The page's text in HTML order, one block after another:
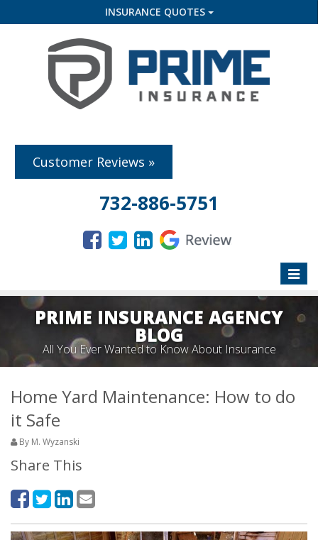
INSURANCE QUOTES
Customer Reviews »
732-886-5751
Toggle
PRIME INSURANCE AGENCY
BLOG
All You Ever Wanted to Know About Insurance
Home Yard Maintenance: How to do
it Safe
By M. Wyzanski
Share This